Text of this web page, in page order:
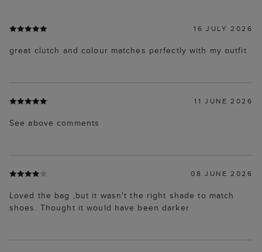
16 JULY 2026
great clutch and colour matches perfectly with my outfit
11 JUNE 2026
See above comments
08 JUNE 2026
Loved the bag ,but it wasn't the right shade to match
shoes. Thought it would have been darker